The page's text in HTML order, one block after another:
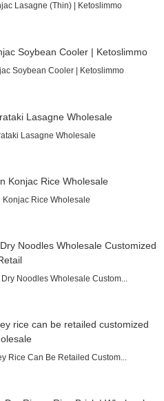
Lasagne (Thin) | Ketoslimmo
Soybean Cooler | Ketoslimmo
Lasagne Wholesale
Rice Wholesale
Noodles Wholesale Custom...
Rice Can Be Retailed Custom...